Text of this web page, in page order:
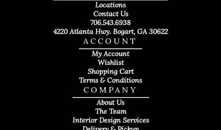
COMPANY
About Us
The Team
Interior Design Services
ACCOUNT
My Account
Wishlist
Shopping Cart
Terms & Conditions
Locations
Contact Us
706.543.6938
4220 Atlanta Hwy. Bogart, GA 30622